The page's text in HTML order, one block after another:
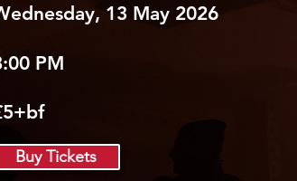
13 May 2026
PM
Buy Tickets